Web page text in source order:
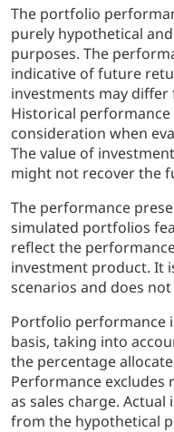
The portfolio
purely hypothetical
purposes. The
indicative of future
investments may
Historical
consideration when
The value of
might not recover the
The performance
simulated portfolios
reflect the
investment product. It
scenarios and does
Portfolio performance
basis, taking into
the percentage
Performance excludes
as sales charge.
from the hypothetical